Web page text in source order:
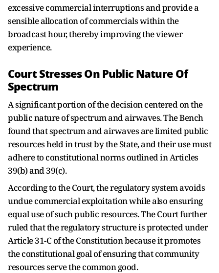
excessive commercial interruptions and provide a
sensible allocation of commercials within the
broadcast hour, thereby improving the viewer
experience.
Court Stresses On Public Nature Of
Spectrum
A significant portion of the decision centered on the
public nature of spectrum and airwaves. The Bench
found that spectrum and airwaves are limited public
resources held in trust by the State, and their use must
adhere to constitutional norms outlined in Articles
39(b) and 39(c).
According to the Court, the regulatory system avoids
undue commercial exploitation while also ensuring
equal use of such public resources. The Court further
ruled that the regulatory structure is protected under
Article 31-C of the Constitution because it promotes
the constitutional goal of ensuring that community
resources serve the common good.